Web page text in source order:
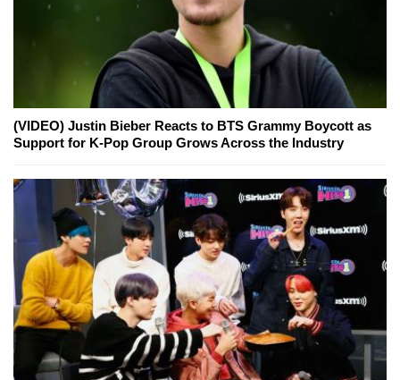
(VIDEO) Justin Bieber Reacts to BTS Grammy Boycott as
Support for K-Pop Group Grows Across the Industry